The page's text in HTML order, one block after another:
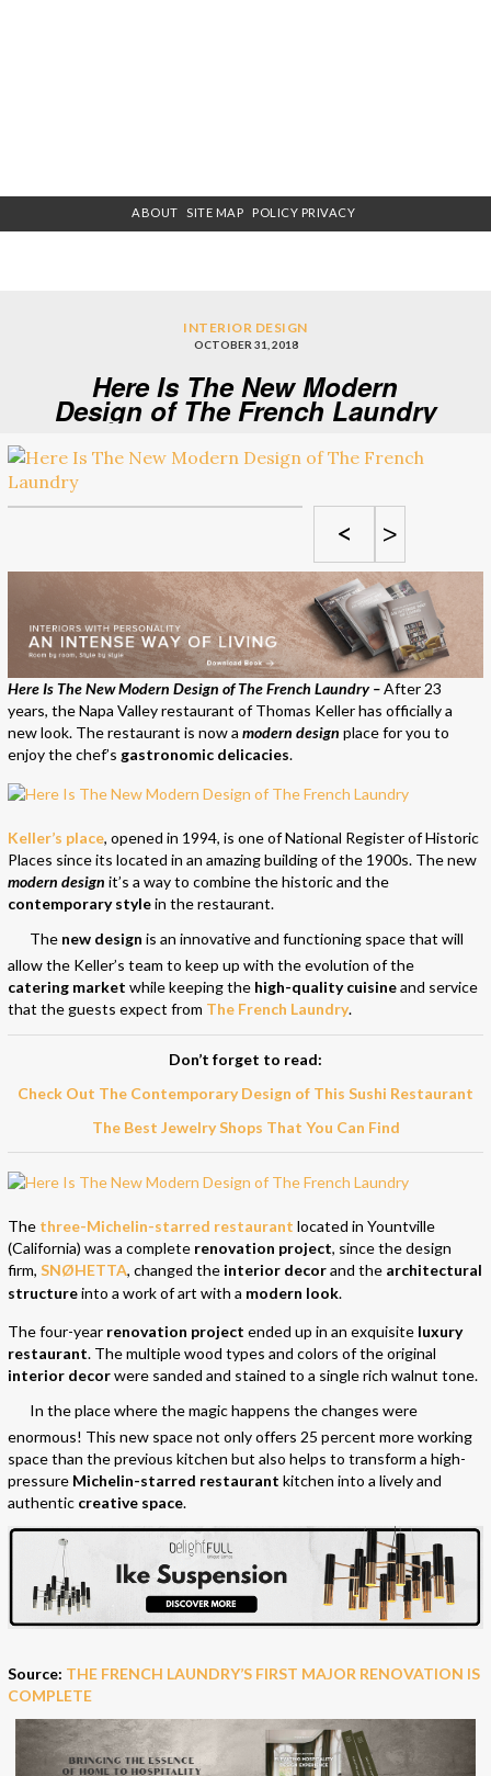
ABOUT SITE MAP POLICY PRIVACY
INTERIOR DESIGN
OCTOBER 31, 2018
Here Is The New Modern
Design of The French Laundry
< >
Here Is The New Modern Design of The French Laundry –After 23
years, the Napa Valley restaurant of Thomas Keller has officially a
new look. The restaurant is now a modern design place for you to
enjoy the chef’s gastronomic delicacies.
Keller’s place, opened in 1994, is one of National Register of Historic
Places since its located in an amazing building of the 1900s. The new
modern design it’s a way to combine the historic and the
contemporary stylein the restaurant.
The new design is an innovative and functioning space that will
allow the Keller’s team to keep up with the evolution of the
catering market while keeping the high-quality cuisineand service
that the guests expect from The French Laundry.
Don’t forget to read:
Check Out The Contemporary Design of This Sushi Restaurant
The Best Jewelry Shops That You Can Find
The three-Michelin-starred restaurant located in Yountville
(California) was a complete renovation project, since the design
firm, SNØHETTA, changed the interior decorand the architectural
structureinto a work of art with a modern look.
The four-year renovation project ended up in an exquisite luxury
restaurant. The multiple wood types and colors of the original
interior decorwere sanded and stained to a single rich walnut tone.
In the place where the magic happens the changes were
enormous! This new space not only offers 25 percent more working
space than the previous kitchen but also helps to transform a high-
pressure Michelin-starred restaurant kitchen into a lively and
authentic creative space.
Source: THE FRENCH LAUNDRY’S FIRST MAJOR RENOVATION IS
COMPLETE